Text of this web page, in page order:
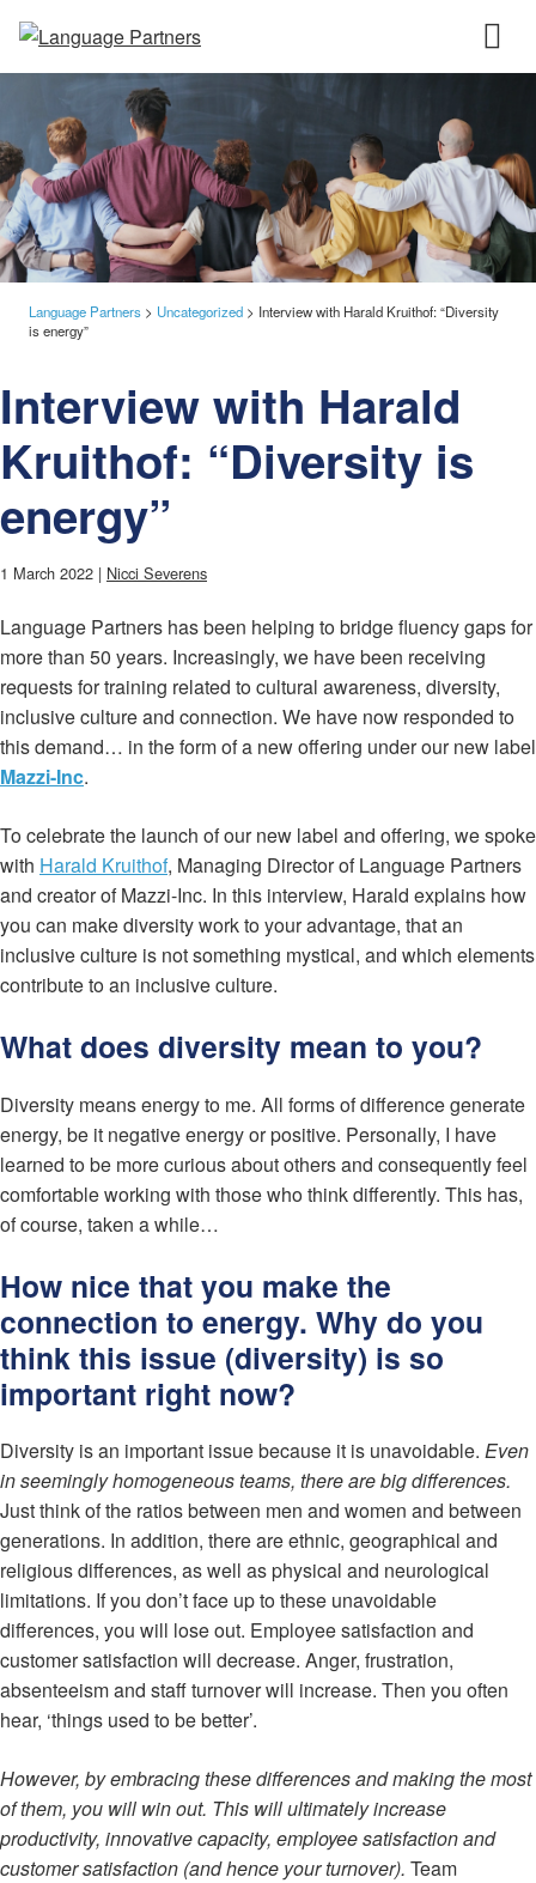
Language Partners > Uncategorized > Interview with Harald Kruithof: “Diversity
is energy”
Interview with Harald
Kruithof: “Diversity is
energy”
1 March 2022 | Nicci Severens
Language Partners has been helping to bridge fluency gaps for
more than 50 years. Increasingly, we have been receiving
requests for training related to cultural awareness, diversity,
inclusive culture and connection. We have now responded to
this demand… in the form of a new offering under our new label
Mazzi-Inc.
To celebrate the launch of our new label and offering, we spoke
with Harald Kruithof, Managing Director of Language Partners
and creator of Mazzi-Inc. In this interview, Harald explains how
you can make diversity work to your advantage, that an
inclusive culture is not something mystical, and which elements
contribute to an inclusive culture.
What does diversity mean to you?
Diversity means energy to me. All forms of difference generate
energy, be it negative energy or positive. Personally, I have
learned to be more curious about others and consequently feel
comfortable working with those who think differently. This has,
of course, taken a while…
How nice that you make the
connection to energy. Why do you
think this issue (diversity) is so
important right now?
Diversity is an important issue because it is unavoidable. Even
in seemingly homogeneous teams, there are big differences.
Just think of the ratios between men and women and between
generations. In addition, there are ethnic, geographical and
religious differences, as well as physical and neurological
limitations. If you don’t face up to these unavoidable
differences, you will lose out. Employee satisfaction and
customer satisfaction will decrease. Anger, frustration,
absenteeism and staff turnover will increase. Then you often
hear, ‘things used to be better’.
However, by embracing these differences and making the most
of them, you will win out. This will ultimately increase
productivity, innovative capacity, employee satisfaction and
customer satisfaction (and hence your turnover). Team